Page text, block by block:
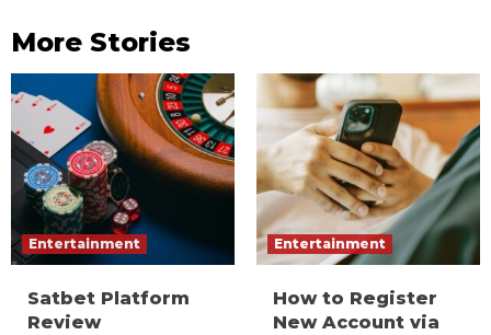
More Stories
Entertainment
Satbet Platform
Review
Entertainment
How to Register
New Account via